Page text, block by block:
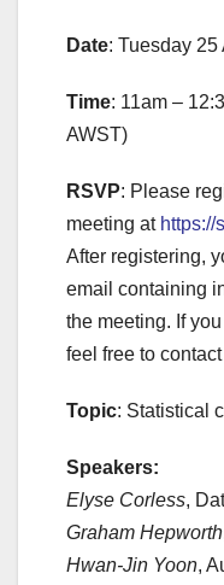
Date: Tuesday 25
Time: 11am –
AWST)
RSVP: Please
meeting at https://
After registering,
email containing
the meeting. If
feel free to contact
Topic: Statistical
Speakers:
Elyse Corless,
Graham Hepworth
Hwan-Jin Yoon,